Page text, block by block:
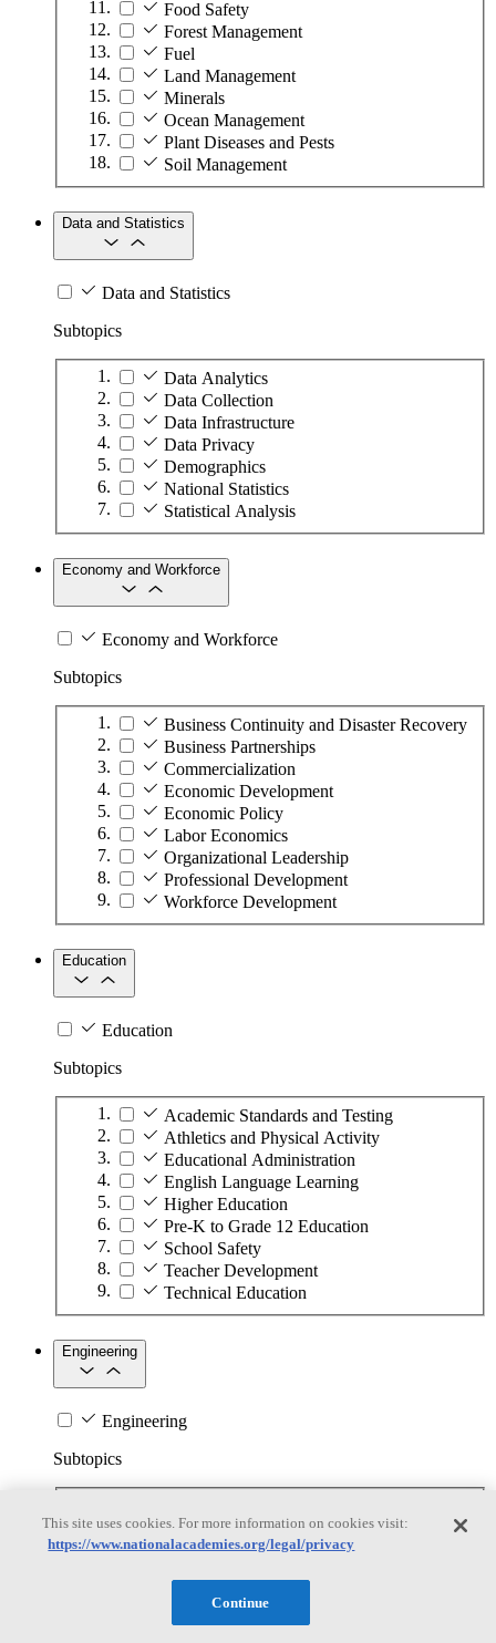
Food Safety
Forest Management
Fuel
Land Management
Minerals
Ocean Management
Plant Diseases and Pests
Soil Management
Data and Statistics
Data and Statistics
Subtopics
Data Analytics
Data Collection
Data Infrastructure
Data Privacy
Demographics
National Statistics
Statistical Analysis
Economy and Workforce
Economy and Workforce
Subtopics
Business Continuity and Disaster Recovery
Business Partnerships
Commercialization
Economic Development
Economic Policy
Labor Economics
Organizational Leadership
Professional Development
Workforce Development
Education
Education
Subtopics
Academic Standards and Testing
Athletics and Physical Activity
Educational Administration
English Language Learning
Higher Education
Pre-K to Grade 12 Education
School Safety
Teacher Development
Technical Education
Engineering
Engineering
Subtopics
Biotechnology
Manufacturing Technologies
Nanotechnology
This site uses cookies. For more information on cookies visit:
https://www.nationalacademies.org/legal/privacy
Continue